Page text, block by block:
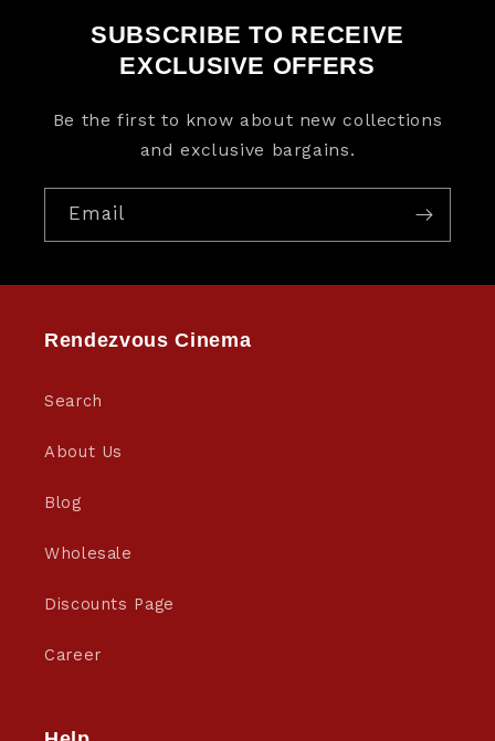
SUBSCRIBE TO RECEIVE
EXCLUSIVE OFFERS
Be the first to know about new collections
and exclusive bargains.
Email
Rendezvous Cinema
Search
About Us
Blog
Wholesale
Discounts Page
Career